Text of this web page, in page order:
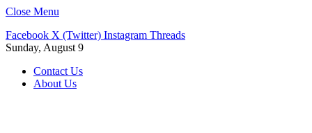
Close Menu
Facebook X (Twitter) Instagram Threads
Sunday, August 9
Contact Us
About Us